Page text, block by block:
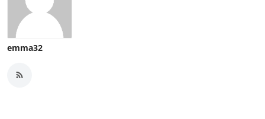
emma32